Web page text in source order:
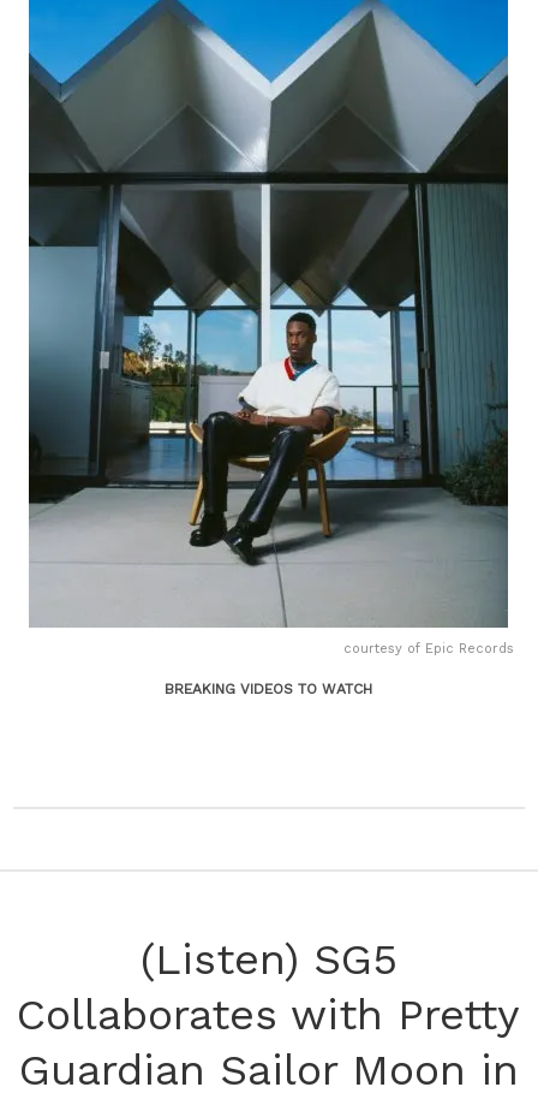
courtesy of Epic Records
BREAKING VIDEOS TO WATCH
(Listen) SG5
Collaborates with Pretty
Guardian Sailor Moon in